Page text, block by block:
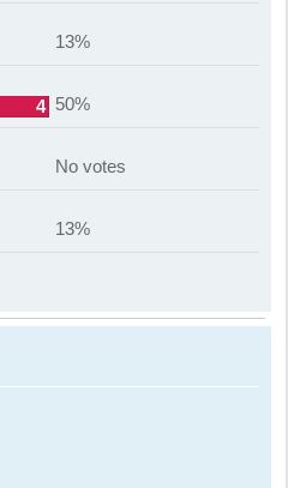
13%
4 50%
No votes
13%